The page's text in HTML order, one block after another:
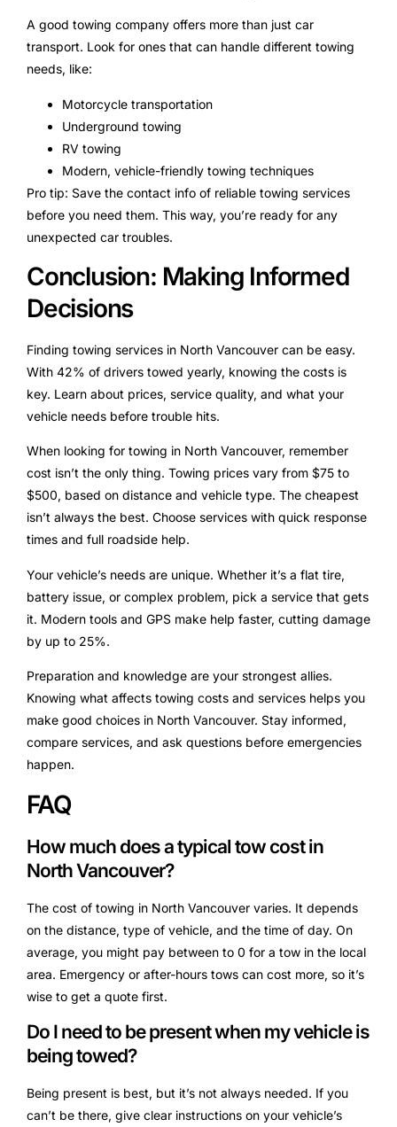
A good towing company offers more than just car
transport. Look for ones that can handle different towing
needs, like:
Motorcycle transportation
Underground towing
RV towing
Modern, vehicle-friendly towing techniques
Pro tip: Save the contact info of reliable towing services
before you need them. This way, you’re ready for any
unexpected car troubles.
Conclusion: Making Informed
Decisions
Finding towing services in North Vancouver can be easy.
With 42% of drivers towed yearly, knowing the costs is
key. Learn about prices, service quality, and what your
vehicle needs before trouble hits.
When looking for towing in North Vancouver, remember
cost isn’t the only thing. Towing prices vary from $75 to
$500, based on distance and vehicle type. The cheapest
isn’t always the best. Choose services with quick response
times and full roadside help.
Your vehicle’s needs are unique. Whether it’s a flat tire,
battery issue, or complex problem, pick a service that gets
it. Modern tools and GPS make help faster, cutting damage
by up to 25%.
Preparation and knowledge are your strongest allies.
Knowing what affects towing costs and services helps you
make good choices in North Vancouver. Stay informed,
compare services, and ask questions before emergencies
happen.
FAQ
How much does a typical tow cost in
North Vancouver?
The cost of towing in North Vancouver varies. It depends
on the distance, type of vehicle, and the time of day. On
average, you might pay between to 0 for a tow in the local
area. Emergency or after-hours tows can cost more, so it’s
wise to get a quote first.
Do I need to be present when my vehicle is
being towed?
Being present is best, but it’s not always needed. If you
can’t be there, give clear instructions on your vehicle’s